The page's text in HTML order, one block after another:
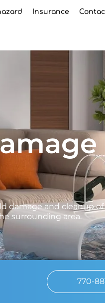
Insurance
damage and cleanup
surrounding area.
770-